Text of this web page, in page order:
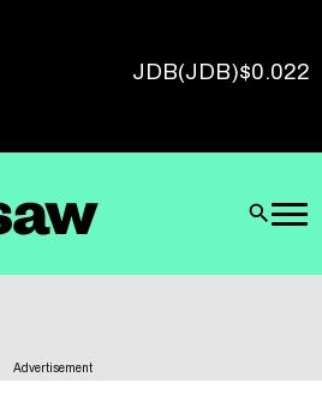
JDB(JDB)$0.022
Advertisement